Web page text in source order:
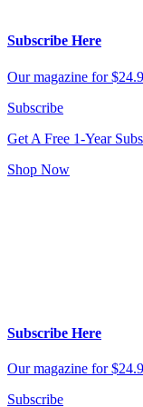
Subscribe Here
Our magazine for
Subscribe
Get A Free 1-Year
Shop Now
Subscribe Here
Our magazine for
Subscribe